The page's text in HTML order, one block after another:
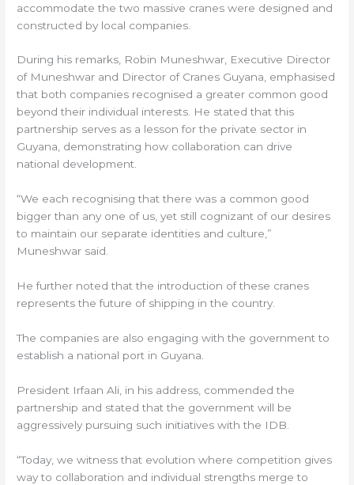
accommodate the two massive cranes were designed and
constructed by local companies.
During his remarks, Robin Muneshwar, Executive Director
of Muneshwar and Director of Cranes Guyana, emphasised
that both companies recognised a greater common good
beyond their individual interests. He stated that this
partnership serves as a lesson for the private sector in
Guyana, demonstrating how collaboration can drive
national development.
“We each recognising that there was a common good
bigger than any one of us, yet still cognizant of our desires
to maintain our separate identities and culture,”
Muneshwar said.
He further noted that the introduction of these cranes
represents the future of shipping in the country.
The companies are also engaging with the government to
establish a national port in Guyana.
President Irfaan Ali, in his address, commended the
partnership and stated that the government will be
aggressively pursuing such initiatives with the IDB.
“Today, we witness that evolution where competition gives
way to collaboration and individual strengths merge to